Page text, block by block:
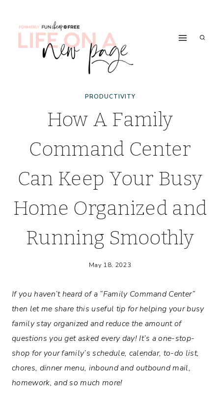
PRODUCTIVITY
How A Family
Command Center
Can Keep Your Busy
Home Organized and
Running Smoothly
May 18, 2023
If you haven’t heard of a “Family Command Center”
then let me share this useful tip for helping your busy
family stay organized and reduce the amount of
questions you get asked every day! It’s a one-stop-
shop for your family’s schedule, calendar, to-do list,
chores, dinner menu, inbound and outbound mail,
homework, and so much more!